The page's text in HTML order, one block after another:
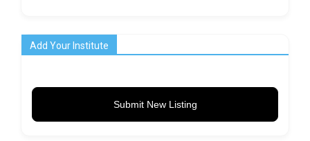
Add Your Institute
Submit New Listing